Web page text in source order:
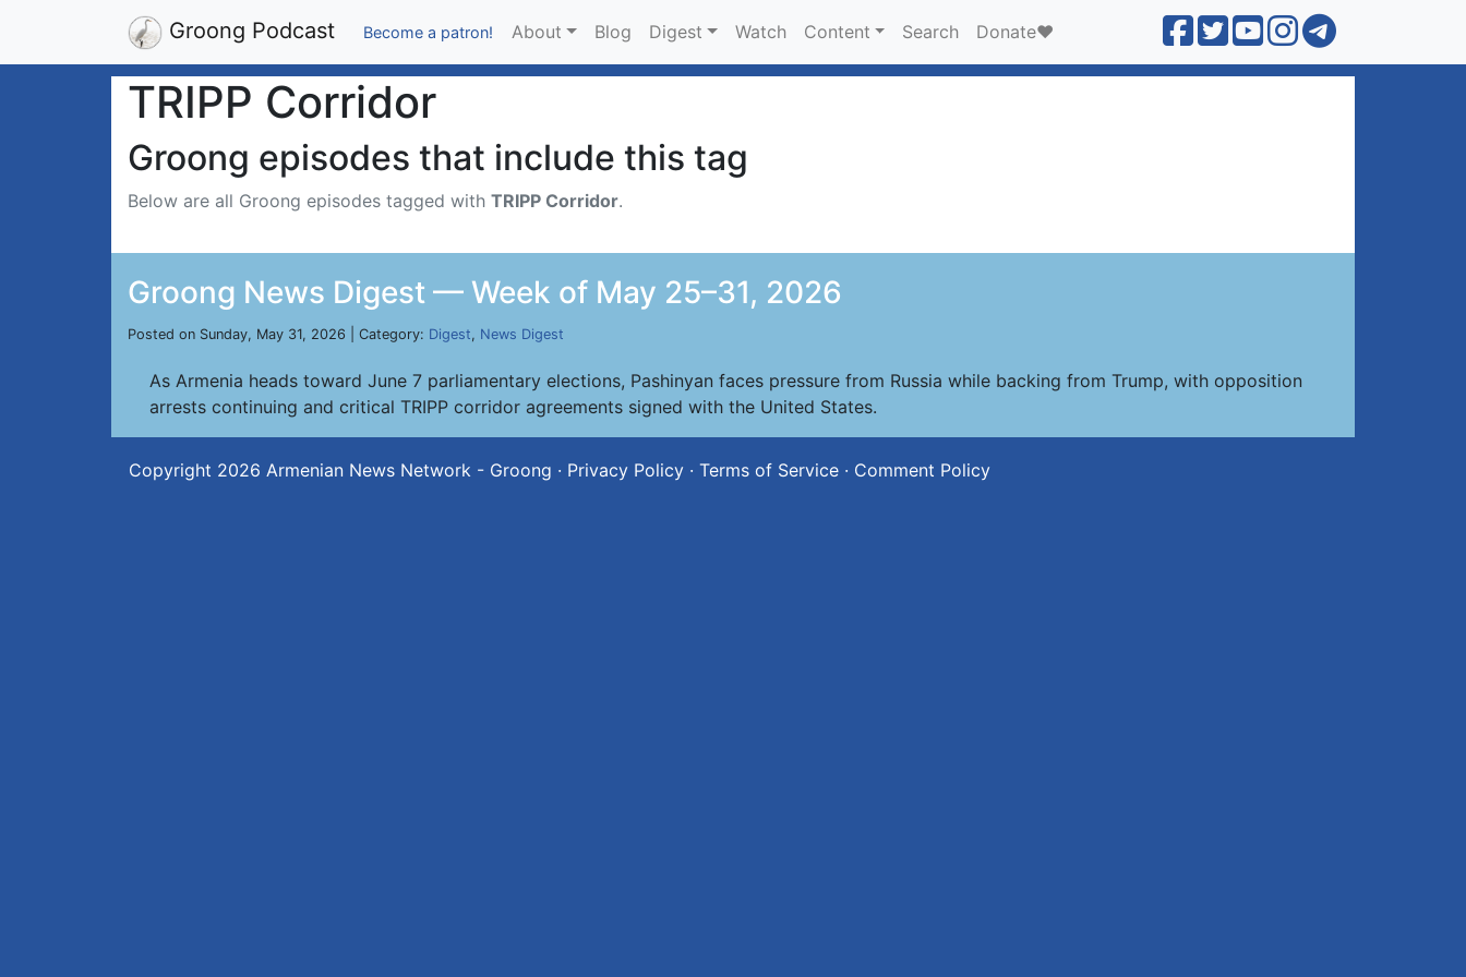
Groong Podcast Become a patron! About Blog Digest Watch Content Search Donate❤️
TRIPP Corridor
Groong episodes that include this tag
Below are all Groong episodes tagged with TRIPP Corridor.
Groong News Digest — Week of May 25–31, 2026
Posted on Sunday, May 31, 2026 | Category: Digest, News Digest
As Armenia heads toward June 7 parliamentary elections, Pashinyan faces pressure from Russia while backing from Trump, with opposition
arrests continuing and critical TRIPP corridor agreements signed with the United States.
Copyright 2026 Armenian News Network - Groong · Privacy Policy · Terms of Service · Comment Policy